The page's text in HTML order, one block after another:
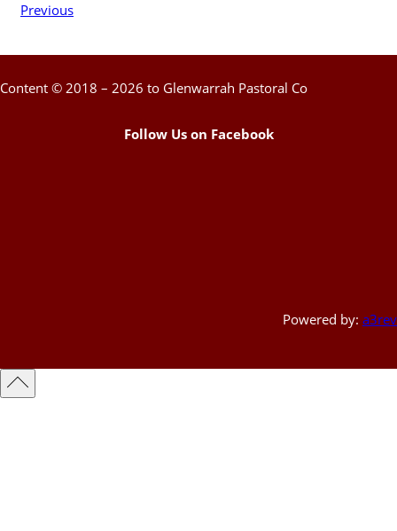
Previous
Content © 2018 – 2026 to Glenwarrah Pastoral Co
Follow Us on Facebook
Powered by: a3rev